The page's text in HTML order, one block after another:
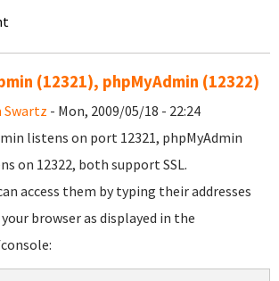
(12321), phpMyAdmin (12322)
Swartz - Mon, 2009/05/18 - 22:24
listens on port 12321, phpMyAdmin
on 12322, both support SSL.
access them by typing their addresses
browser as displayed in the